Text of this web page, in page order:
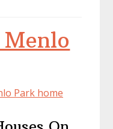
Park home